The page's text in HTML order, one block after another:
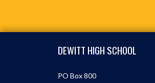
DEWITT HIGH SCHOOL
PO Box 800